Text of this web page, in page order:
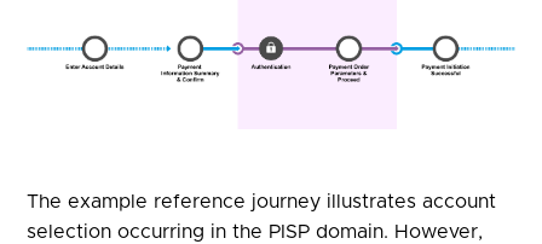
The example reference journey illustrates account
selection occurring in the PISP domain. However,